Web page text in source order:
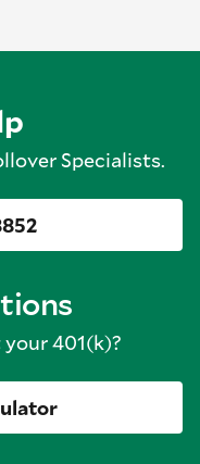
Specialists.
401(k)?